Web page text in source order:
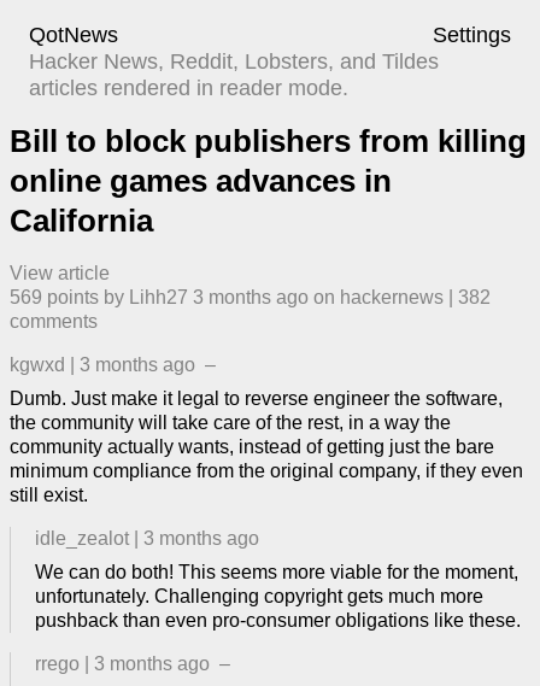
QotNews
Settings
Hacker News, Reddit, Lobsters, and Tildes
articles rendered in reader mode.
Bill to block publishers from killing
online games advances in
California
View article
569 points by Lihh27 3 months ago ​ on hackernews
382
comments
kgwxd 3 months ago –
Dumb. Just make it legal to reverse engineer the software,
the community will take care of the rest, in a way the
community actually wants, instead of getting just the bare
minimum compliance from the original company, if they even
still exist.
idle_zealot
3 months ago
We can do both! This seems more viable for the moment,
unfortunately. Challenging copyright gets much more
pushback than even pro-consumer obligations like these.
rrego 3 months ago –